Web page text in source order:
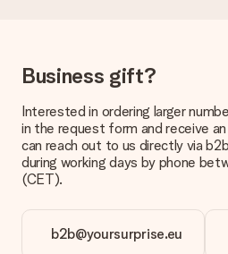
It is not possible to select a
What is the delivery time and
The expected delivery dates can
page.
What delivery options can I
shipping methods in the shopping
your order.
Business gift?
Interested in ordering larger
in the request form and receive
can reach out to us directly via
during working days by phone
(CET).
b2b@yoursurprise.eu